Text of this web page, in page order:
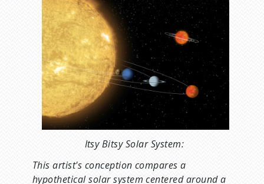
Itsy Bitsy Solar System:
This artist's conception compares a
hypothetical solar system centered around a